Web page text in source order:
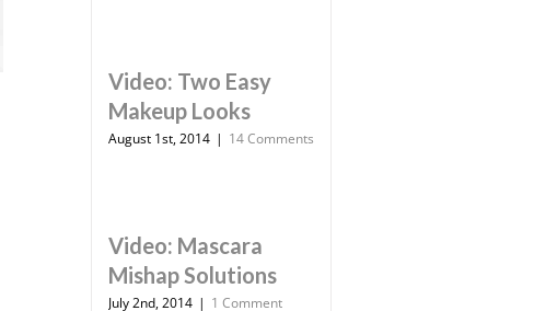
Video: Two Easy
Makeup Looks
August 1st, 2014 | 14 Comments
Video: Mascara
Mishap Solutions
July 2nd, 2014 | 1 Comment